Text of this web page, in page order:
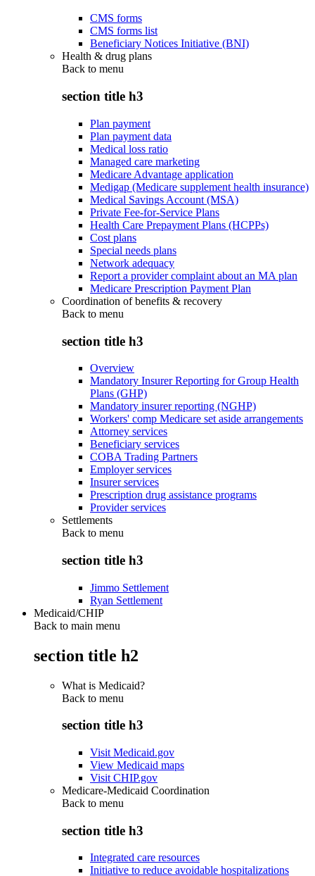
CMS forms
CMS forms list
Beneficiary Notices Initiative (BNI)
Health & drug plans
Back to menu
section title h3
Plan payment
Plan payment data
Medical loss ratio
Managed care marketing
Medicare Advantage application
Medigap (Medicare supplement health insurance)
Medical Savings Account (MSA)
Private Fee-for-Service Plans
Health Care Prepayment Plans (HCPPs)
Cost plans
Special needs plans
Network adequacy
Report a provider complaint about an MA plan
Medicare Prescription Payment Plan
Coordination of benefits & recovery
Back to menu
section title h3
Overview
Mandatory Insurer Reporting for Group Health
Plans (GHP)
Mandatory insurer reporting (NGHP)
Workers' comp Medicare set aside arrangements
Attorney services
Beneficiary services
COBA Trading Partners
Employer services
Insurer services
Prescription drug assistance programs
Provider services
Settlements
Back to menu
section title h3
Jimmo Settlement
Ryan Settlement
Medicaid/CHIP
Back to main menu
section title h2
What is Medicaid?
Back to menu
section title h3
Visit Medicaid.gov
View Medicaid maps
Visit CHIP.gov
Medicare-Medicaid Coordination
Back to menu
section title h3
Integrated care resources
Initiative to reduce avoidable hospitalizations